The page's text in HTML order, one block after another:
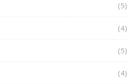
(5)
(4)
(5)
(4)